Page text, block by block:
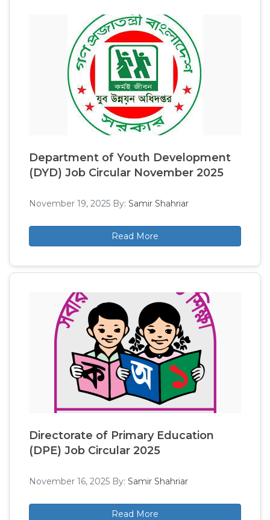
Department of Youth Development
(DYD) Job Circular November 2025
November 19, 2025 By: Samir Shahriar
Read More
Directorate of Primary Education
(DPE) Job Circular 2025
November 16, 2025 By: Samir Shahriar
Read More